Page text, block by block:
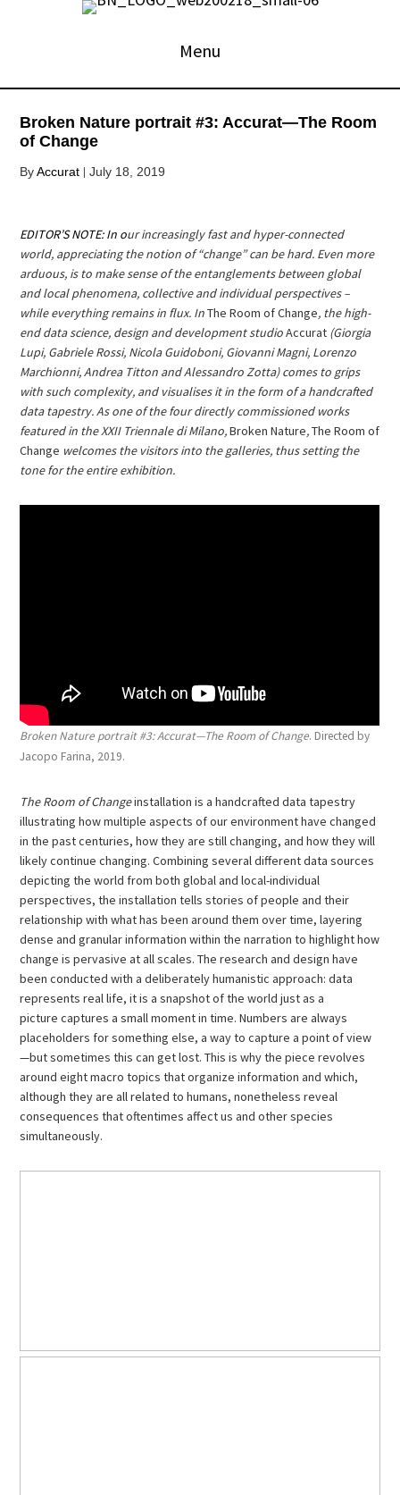
Menu
Broken Nature portrait #3: Accurat—The Room
of Change
ByAccurat |July 18, 2019
EDITOR’S NOTE: In our increasingly fast and hyper-connected
world, appreciating the notion of “change” can be hard. Even more
arduous, is to make sense of the entanglements between global
and local phenomena, collective and individual perspectives –
while everything remains in flux. InThe Room of Change, the high-
end data science, design and development studioAccurat (Giorgia
Lupi, Gabriele Rossi, Nicola Guidoboni, Giovanni Magni, Lorenzo
Marchionni, Andrea Titton and Alessandro Zotta) comes to grips
with such complexity, and visualises it in the form of a handcrafted
data tapestry. As one of the four directly commissioned works
featured in the XXII Triennale di Milano,Broken Nature,The Room of
Change welcomes the visitors into the galleries, thus setting the
tone for the entire exhibition.
Broken Nature portrait #3: Accurat—The Room of Change. Directed by
Jacopo Farina, 2019.
The Room of Changeinstallation is a handcrafted data tapestry
illustrating how multiple aspects of our environment have changed
in the past centuries, how they are still changing, and how they will
likely continue changing. Combining several different data sources
depicting the world from both global and local-individual
perspectives, the installation tells stories of people and their
relationship with what has been around them over time, layering
dense and granular information within the narration to highlight how
change is pervasive at all scales. The research and design have
been conducted with a deliberately humanistic approach: data
represents real life, it is a snapshot of the world just as a
picture captures a small moment in time. Numbers are always
placeholders for something else, a way to capture a point of view
—but sometimes this can get lost. This is why the piece revolves
around eight macro topics that organize information and which,
although they are all related to humans, nonetheless reveal
consequences that oftentimes affect us and other species
simultaneously.